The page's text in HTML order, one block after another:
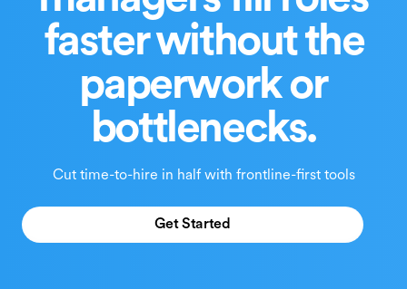
faster without the
paperwork or
bottlenecks.
Cut time-to-hire in half with frontline-first tools
Get Started